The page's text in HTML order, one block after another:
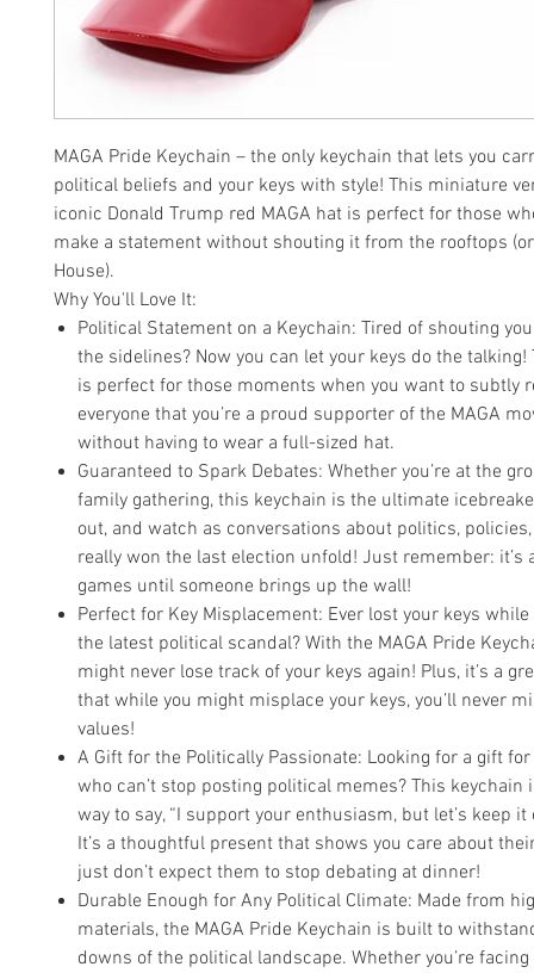
MAGA Pride Keychain – the only keychain that lets you
political beliefs and your keys with style! This miniature
iconic Donald Trump red MAGA hat is perfect for those
make a statement without shouting it from the rooftops
House).
Why You'll Love It:
Political Statement on a Keychain: Tired of shouting
the sidelines? Now you can let your keys do the talking!
is perfect for those moments when you want to subtly
everyone that you’re a proud supporter of the MAGA
without having to wear a full-sized hat.
Guaranteed to Spark Debates: Whether you’re at the
family gathering, this keychain is the ultimate
out, and watch as conversations about politics,
really won the last election unfold! Just remember: it’s
games until someone brings up the wall!
Perfect for Key Misplacement: Ever lost your keys
the latest political scandal? With the MAGA Pride
might never lose track of your keys again! Plus, it’s a
that while you might misplace your keys, you’ll never
values!
A Gift for the Politically Passionate: Looking for a gift
who can’t stop posting political memes? This keychain
way to say, “I support your enthusiasm, but let’s keep it
It’s a thoughtful present that shows you care about
just don’t expect them to stop debating at dinner!
Durable Enough for Any Political Climate: Made from
materials, the MAGA Pride Keychain is built to
downs of the political landscape. Whether you’re